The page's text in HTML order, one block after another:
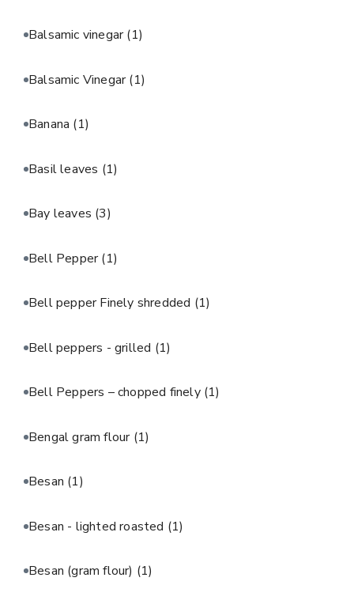
Balsamic vinegar(1)
Balsamic Vinegar(1)
Banana (1)
Basil leaves (1)
Bay leaves (3)
Bell Pepper(1)
Bell pepper Finely shredded (1)
Bell peppers - grilled (1)
Bell Peppers – chopped finely (1)
Bengal gram flour (1)
Besan (1)
Besan - lighted roasted (1)
Besan (gram flour) (1)